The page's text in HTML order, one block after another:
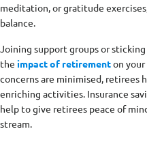
meditation, or gratitude
balance.
Joining support groups or
the impact of retirementon
concerns are minimised, retirees
enriching activities. Insurance
help to give retirees peace of
stream.